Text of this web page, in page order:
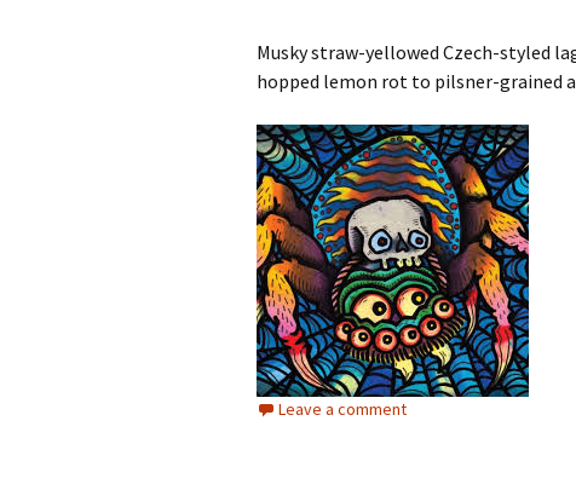
Musky straw-yellowed Czech-styled
hopped lemon rot to pilsner-grained
Leave a comment